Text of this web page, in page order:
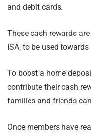
and debit cards.
These cash rewards
ISA, to be used
To boost a home
contribute their cash
families and friends
Once members have